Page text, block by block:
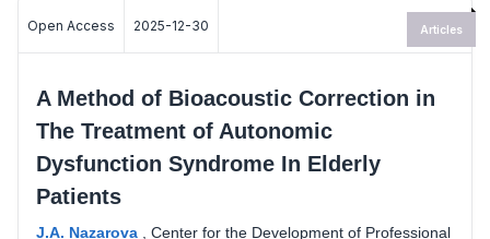
Open Access 2025-12-30
A Method of Bioacoustic Correction in
The Treatment of Autonomic
Dysfunction Syndrome In Elderly
Patients
J.A. Nazarova , Center for the Development of Professional
Articles